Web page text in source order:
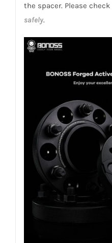
the spacer. Please check
safely.